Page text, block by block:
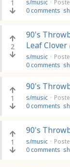
1 s/music ·
0 comments
2
90's
Leaf Clover
s/music ·
0 comments
1
90's
s/music ·
0 comments
1
90's
s/music ·
0 comments